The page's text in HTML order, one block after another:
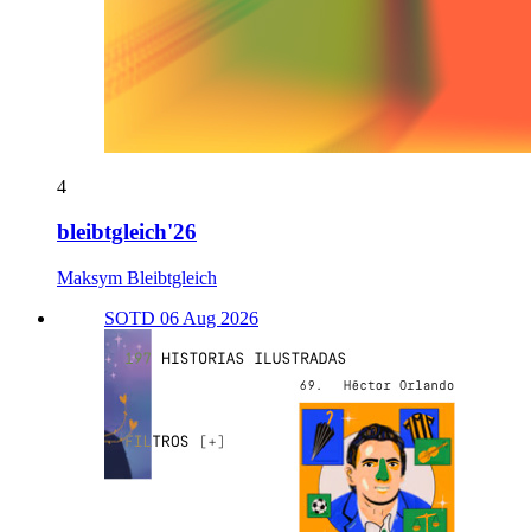
4
bleibtgleich'26
Maksym Bleibtgleich
SOTD 06 Aug 2026